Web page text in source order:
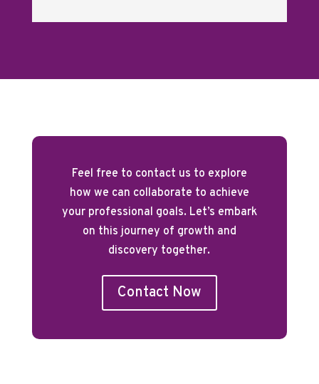
Feel free to contact us to explore
how we can collaborate to achieve
your professional goals. Let’s embark
on this journey of growth and
discovery together.
Contact Now